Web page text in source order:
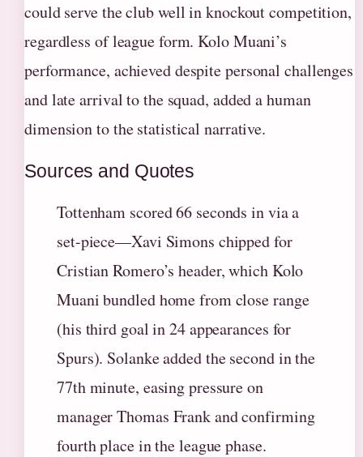
could serve the club well in knockout competition,
regardless of league form. Kolo Muani’s
performance, achieved despite personal challenges
and late arrival to the squad, added a human
dimension to the statistical narrative.
Sources and Quotes
Tottenham scored 66 seconds in via a
set-piece—Xavi Simons chipped for
Cristian Romero’s header, which Kolo
Muani bundled home from close range
(his third goal in 24 appearances for
Spurs). Solanke added the second in the
77th minute, easing pressure on
manager Thomas Frank and confirming
fourth place in the league phase.